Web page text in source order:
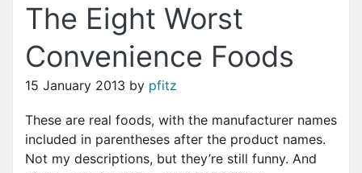
The Eight Worst
Convenience Foods
15 January 2013 by pfitz
These are real foods, with the manufacturer names
included in parentheses after the product names.
Not my descriptions, but they’re still funny. And